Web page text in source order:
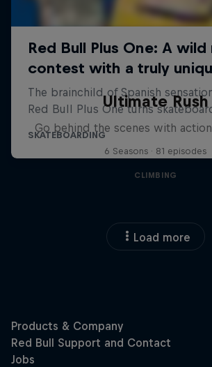
Ultimate Rush
Go behind the scenes with
6 Seasons · 81 episodes
CLIMBING
Load more